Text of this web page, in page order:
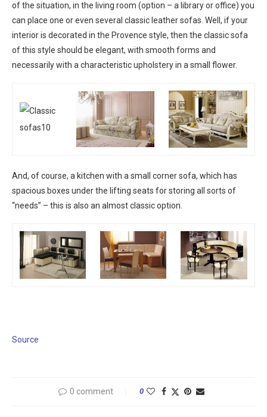
of the situation, in the living room (option – a library or office) you
can place one or even several classic leather sofas. Well, if your
interior is decorated in the Provence style, then the classic sofa
of this style should be elegant, with smooth forms and
necessarily with a characteristic upholstery in a small flower.
And, of course, a kitchen with a small corner sofa, which has
spacious boxes under the lifting seats for storing all sorts of
“needs” – this is also an almost classic option.
Source
0 comment 0